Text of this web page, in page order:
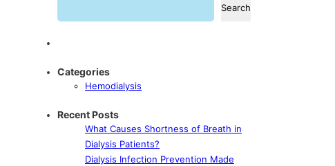
Search
Categories
Hemodialysis
Recent Posts
What Causes Shortness of Breath in
Dialysis Patients?
Dialysis Infection Prevention Made